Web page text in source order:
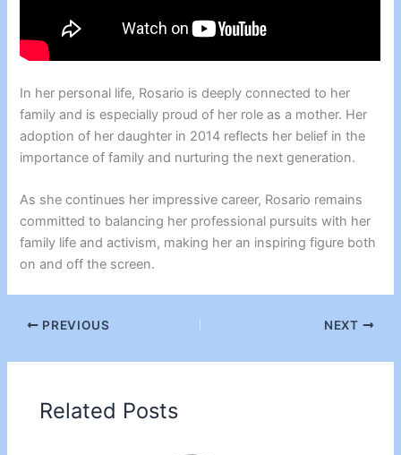
In her personal life, Rosario is deeply connected to her
family and is especially proud of her role as a mother. Her
adoption of her daughter in 2014 reflects her belief in the
importance of family and nurturing the next generation.
As she continues her impressive career, Rosario remains
committed to balancing her professional pursuits with her
family life and activism, making her an inspiring figure both
on and off the screen.
PREVIOUS NEXT
Related Posts